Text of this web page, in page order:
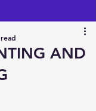
AND